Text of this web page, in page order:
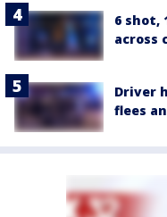
6 shot,
across
Driver
flees